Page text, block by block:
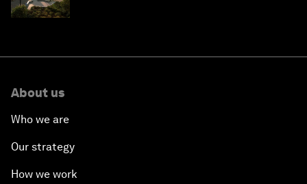
About us
Who we are
Our strategy
How we work